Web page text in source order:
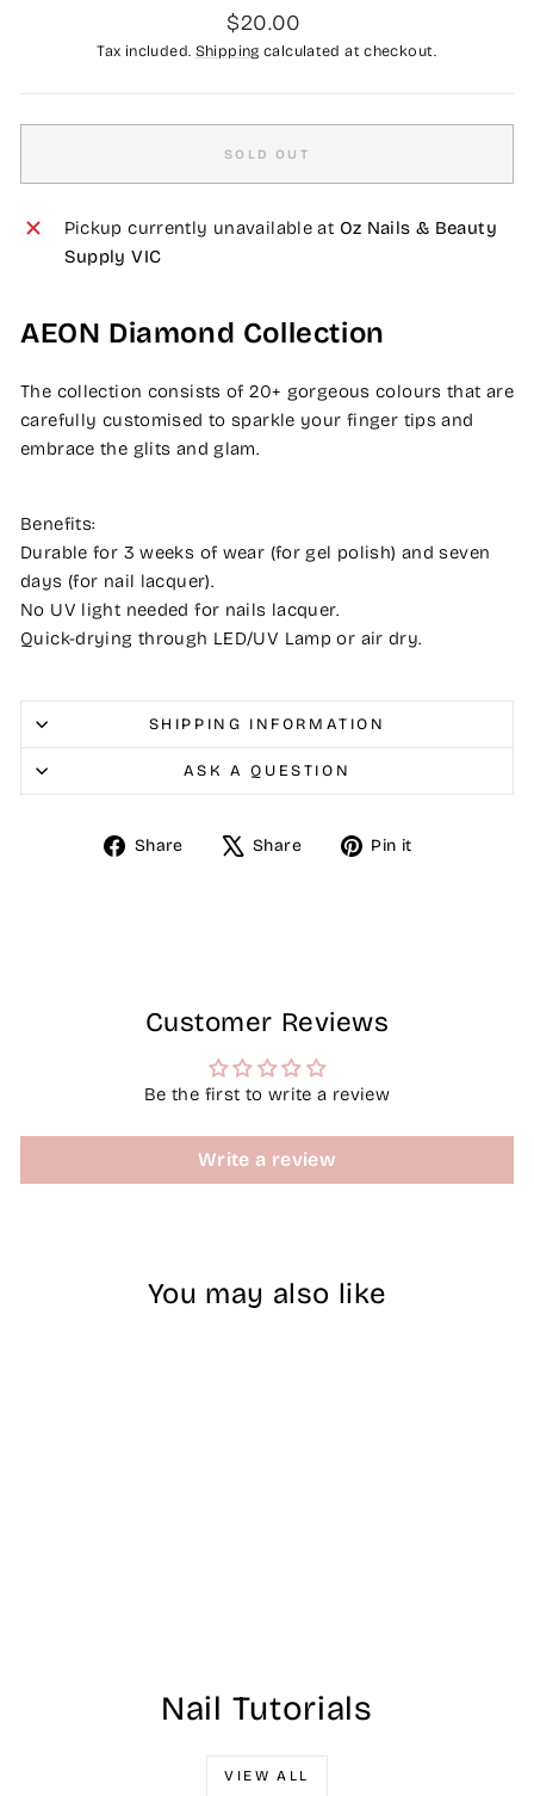
Regular
price
$20.00
Tax included. Shipping calculated at checkout.
SOLD OUT
Pickup currently unavailable at Oz Nails & Beauty
Supply VIC
AEON Diamond Collection
The collection consists of 20+ gorgeous colours that are
carefully customised to sparkle your finger tips and
embrace the glits and glam.
Benefits:
Durable for 3 weeks of wear (for gel polish) and seven
days (for nail lacquer).
No UV light needed for nails lacquer.
Quick-drying through LED/UV Lamp or air dry.
SHIPPING INFORMATION
ASK A QUESTION
Share
Share Share
Tweet Pin it
Customer Reviews
Be the first to write a review
Write a review
You may also like
Nail Tutorials
VIEW ALL